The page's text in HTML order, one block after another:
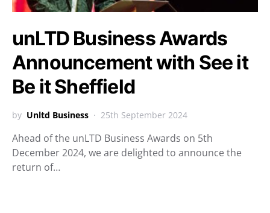
unLTD Business Awards
Announcement with See it
Be it Sheffield
by Unltd Business 25th September 2024
Ahead of the unLTD Business Awards on 5th
December 2024, we are delighted to announce the
return of…